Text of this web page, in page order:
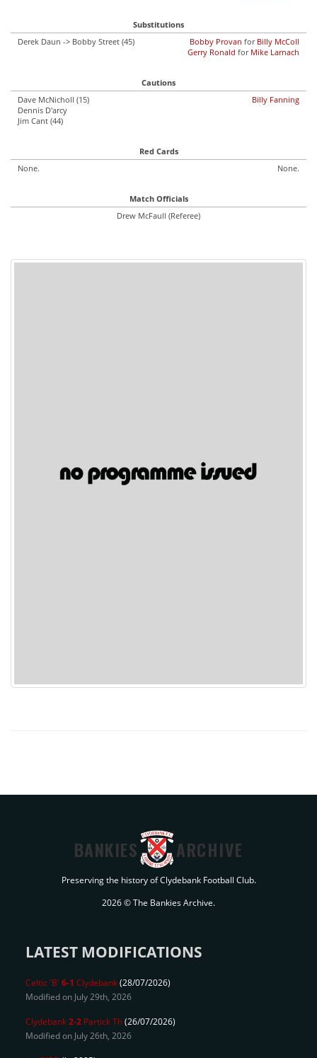
Substitutions
Derek Daun -> Bobby Street (45)
Bobby Provan for Billy McColl
Gerry Ronald for Mike Larnach
Cautions
Dave McNicholl (15)
Dennis D'arcy
Jim Cant (44)
Billy Fanning
Red Cards
None.
None.
Match Officials
Drew McFaull (Referee)
BANKIES ARCHIVE
Preserving the history of Clydebank Football Club.
2026 © The Bankies Archive.
LATEST MODIFICATIONS
Celtic 'B' 6-1 Clydebank(28/07/2026)
Modified on July 29th, 2026
Clydebank2-2 Partick Th(26/07/2026)
Modified on July 26th, 2026